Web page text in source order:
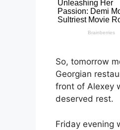
So, tomorrow
Georgian
front of Alexey
deserved rest.
Friday evening